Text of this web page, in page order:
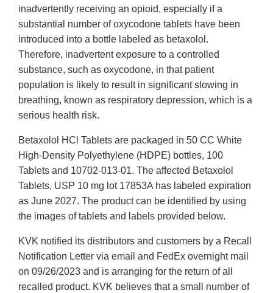
inadvertently receiving an opioid, especially if a
substantial number of oxycodone tablets have been
introduced into a bottle labeled as betaxolol.
Therefore, inadvertent exposure to a controlled
substance, such as oxycodone, in that patient
population is likely to result in significant slowing in
breathing, known as respiratory depression, which is a
serious health risk.
Betaxolol HCl Tablets are packaged in 50 CC White
High-Density Polyethylene (HDPE) bottles, 100
Tablets and 10702-013-01. The affected Betaxolol
Tablets, USP 10 mg lot 17853A has labeled expiration
as June 2027. The product can be identified by using
the images of tablets and labels provided below.
KVK notified its distributors and customers by a Recall
Notification Letter via email and FedEx overnight mail
on 09/26/2023 and is arranging for the return of all
recalled product. KVK believes that a small number of